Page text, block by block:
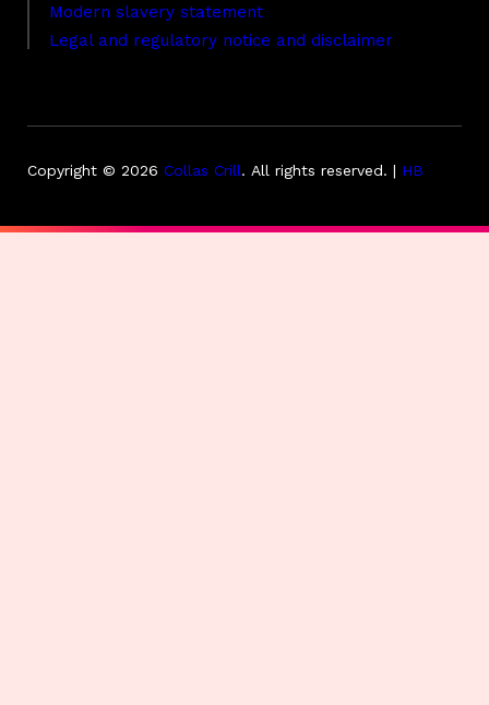
Modern slavery statement
Legal and regulatory notice and disclaimer
Copyright © 2026 Collas Crill. All rights reserved. | HB